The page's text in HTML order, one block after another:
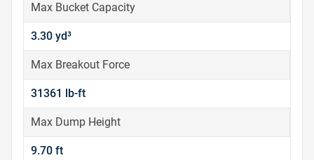
Max Bucket Capacity
3.30 yd³
Max Breakout Force
31361 lb-ft
Max Dump Height
9.70 ft